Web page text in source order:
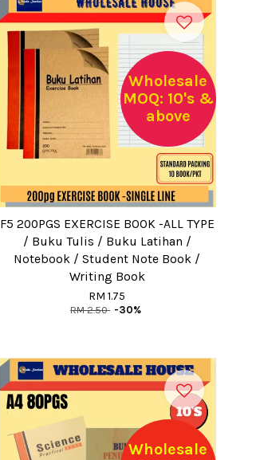
Wholesale
MOQ: 10's &
above
F5 200PGS EXERCISE BOOK -ALL TYPE
/ Buku Tulis / Buku Latihan /
Notebook / Student Note Book /
Writing Book
RM 1.75
RM 2.50 -30%
Wholesale